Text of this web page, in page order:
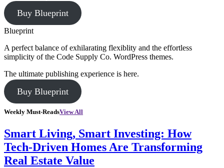
Buy Blueprint
Blueprint
A perfect balance of exhilarating flexiblity and the effortless
simplicity of the Code Supply Co. WordPress themes.
The ultimate publishing experience is here.
Buy Blueprint
Weekly Must-ReadsView All
Smart Living, Smart Investing: How
Tech-Driven Homes Are Transforming
Real Estate Value